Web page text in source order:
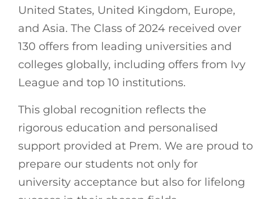
United States, United Kingdom, Europe,
and Asia. The Class of 2024 received over
130 offers from leading universities and
colleges globally, including offers from Ivy
League and top 10 institutions.
This global recognition reflects the
rigorous education and personalised
support provided at Prem. We are proud to
prepare our students not only for
university acceptance but also for lifelong